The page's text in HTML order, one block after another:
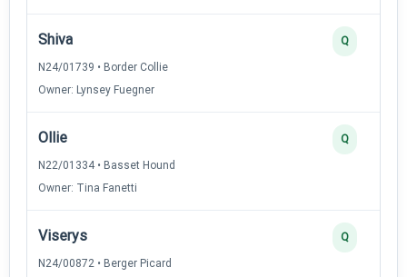
Shiva
N24/01739 • Border Collie
Owner: Lynsey Fuegner
Q
Ollie
N22/01334 • Basset Hound
Owner: Tina Fanetti
Q
Viserys
N24/00872 • Berger Picard
Q